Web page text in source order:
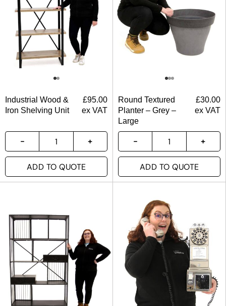
Industrial Wood &
Iron Shelving Unit
£95.00
ex VAT
ADD TO QUOTE
Round Textured
Planter – Grey –
Large
£30.00
ex VAT
ADD TO QUOTE